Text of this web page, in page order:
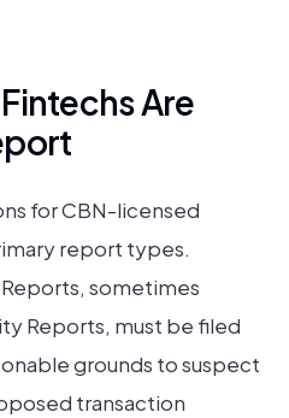
Are
for CBN-licensed
report types.
sometimes
Reports, must be filed
grounds to suspect
transaction